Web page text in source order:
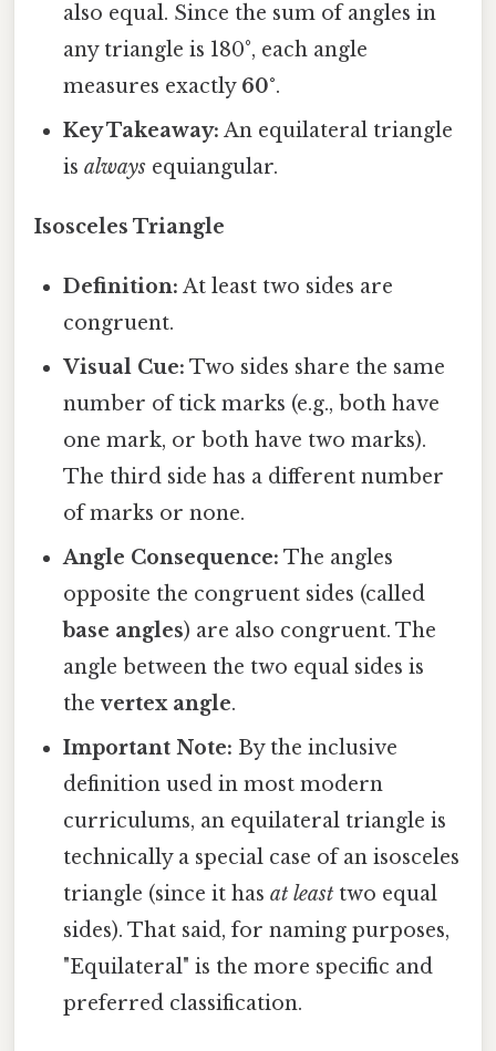
also equal. Since the sum of angles in
any triangle is 180°, each angle
measures exactly 60°.
Key Takeaway: An equilateral triangle
isalways equiangular.
Isosceles Triangle
Definition: At least two sides are
congruent.
Visual Cue: Two sides share the same
number of tick marks (e.g., both have
one mark, or both have two marks).
The third side has a different number
of marks or none.
Angle Consequence: The angles
opposite the congruent sides (called
base angles) are also congruent. The
angle between the two equal sides is
thevertex angle.
Important Note: By the inclusive
definition used in most modern
curriculums, an equilateral triangle is
technically a special case of an isosceles
triangle (since it hasat least two equal
sides). That said, for naming purposes,
"Equilateral" is the more specific and
preferred classification.